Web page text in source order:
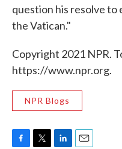
question his resolve to
the Vatican."
Copyright 2021 NPR.
https://www.npr.org.
NPR Blogs